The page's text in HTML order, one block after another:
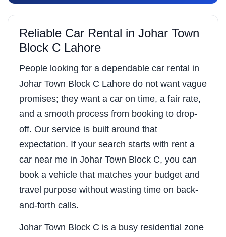
Reliable Car Rental in Johar Town
Block C Lahore
People looking for a dependable car rental in
Johar Town Block C Lahore do not want vague
promises; they want a car on time, a fair rate,
and a smooth process from booking to drop-
off. Our service is built around that
expectation. If your search starts with rent a
car near me in Johar Town Block C, you can
book a vehicle that matches your budget and
travel purpose without wasting time on back-
and-forth calls.
Johar Town Block C is a busy residential zone